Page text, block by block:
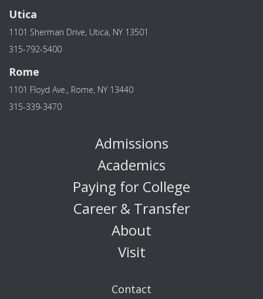
Utica
1101 Sherman Drive, Utica, NY 13501
315-792-5400
Rome
1101 Floyd Ave., Rome, NY 13440
315-339-3470
Admissions
Academics
Paying for College
Career & Transfer
About
Visit
Contact